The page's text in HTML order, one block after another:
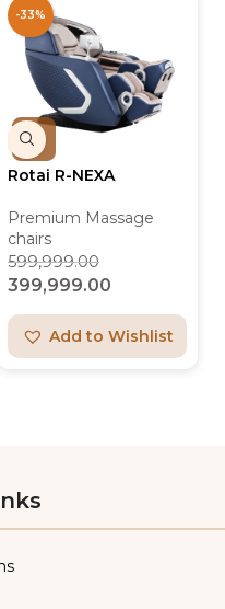
-33%
Rotai R-NEXA
Premium Massage
chairs
599,999.00
399,999.00
Add to Wishlist